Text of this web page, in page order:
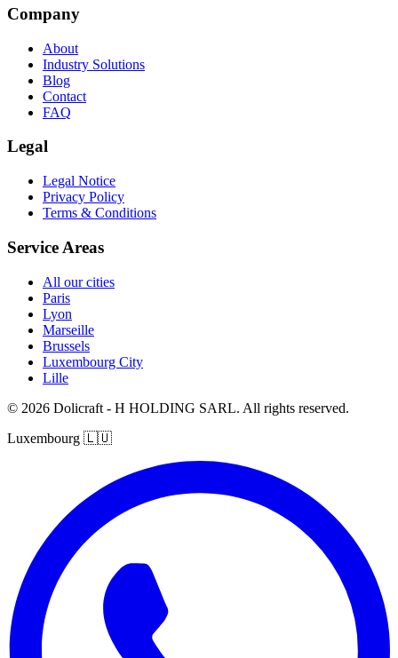
Company
About
Industry Solutions
Blog
Contact
FAQ
Legal
Legal Notice
Privacy Policy
Terms & Conditions
Service Areas
All our cities
Paris
Lyon
Marseille
Brussels
Luxembourg City
Lille
© 2026 Dolicraft - H HOLDING SARL. All rights reserved.
Luxembourg 🇱🇺